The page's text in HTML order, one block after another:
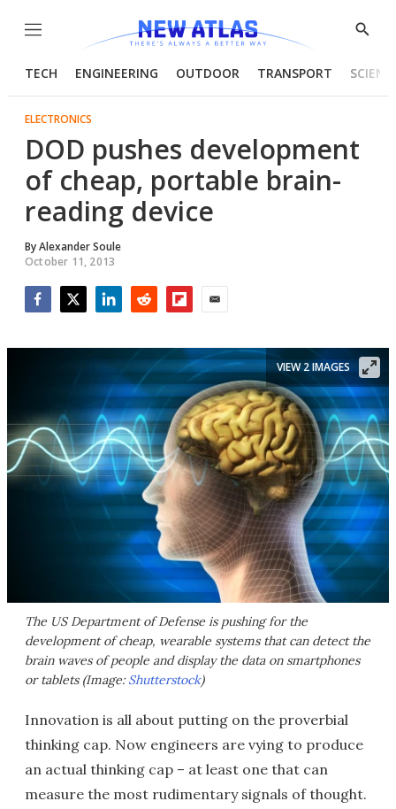
Menu
Show
TECH ENGINEERING OUTDOOR TRANSPORT
ELECTRONICS
DOD pushes development
of cheap, portable brain-
reading device
ByAlexander Soule
October 11, 2013
The US Department of Defense is pushing for the
development of cheap, wearable systems that can detect the
brain waves of people and display the data on smartphones
or tablets (Image: Shutterstock)
VIEW 2 IMAGES
Innovation is all about putting on the proverbial
thinking cap. Now engineers are vying to produce
an actual thinking cap – at least one that can
measure the most rudimentary signals of thought.